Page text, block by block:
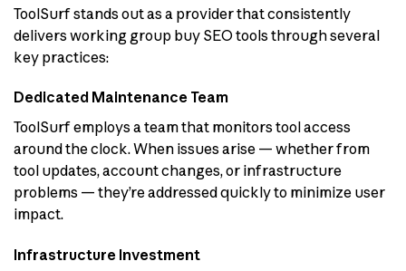
ToolSurf stands out as a provider that consistently
delivers working group buy SEO tools through several
key practices:
Dedicated Maintenance Team
ToolSurf employs a team that monitors tool access
around the clock. When issues arise — whether from
tool updates, account changes, or infrastructure
problems — they’re addressed quickly to minimize user
impact.
Infrastructure Investment